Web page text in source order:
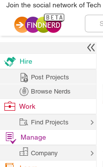
Join the social network of
Hire
Post Projects
Browse Nerds
Work
Find Projects
Manage
Company